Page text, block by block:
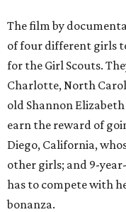
The film by
of four different girls
for the Girl Scouts.
Charlotte, North
old Shannon
earn the reward of
Diego, California,
other girls; and 9-
has to compete with
bonanza.